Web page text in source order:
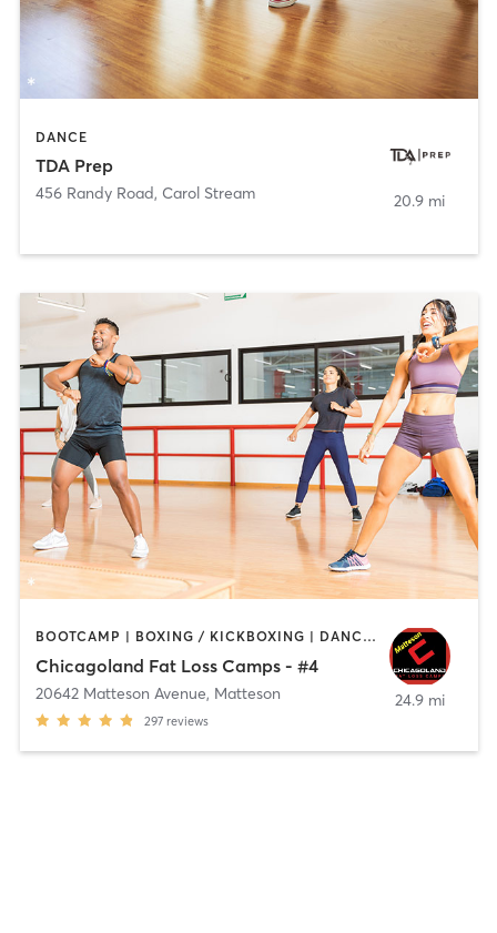
DANCE
TDA Prep
456 Randy Road, Carol Stream 20.9 mi
BOOTCAMP | BOXING / KICKBOXING | DANCE | STRENGTH TRAINING
Chicagoland Fat Loss Camps - #4
20642 Matteson Avenue, Matteson
297 reviews
24.9 mi